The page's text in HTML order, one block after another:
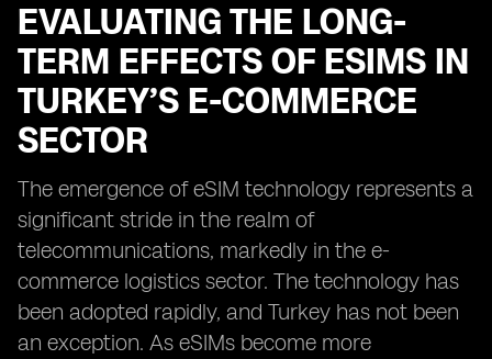
EVALUATING THE LONG-
TERM EFFECTS OF ESIMS IN
TURKEY’S E-COMMERCE
SECTOR
The emergence of eSIM technology represents a
significant stride in the realm of
telecommunications, markedly in the e-
commerce logistics sector. The technology has
been adopted rapidly, and Turkey has not been
an exception. As eSIMs become more